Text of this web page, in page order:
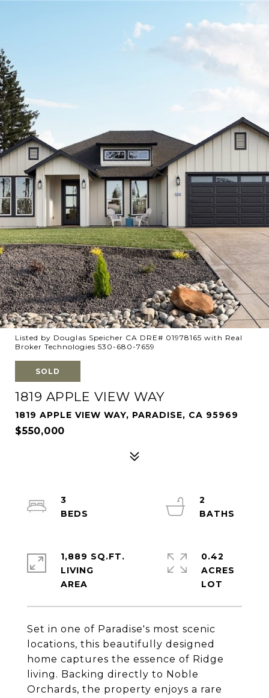
Listed by Douglas Speicher CA DRE# 01978165 with Real
Broker Technologies 530-680-7659
SOLD
1819 APPLE VIEW WAY
1819 APPLE VIEW WAY, PARADISE, CA 95969
$550,000
Set in one of Paradise's most scenic
locations, this beautifully designed
home captures the essence of Ridge
living. Backing directly to Noble
Orchards, the property enjoys a rare
3
2
1,889 SQ.FT.
LIVING
0.42
ACRES